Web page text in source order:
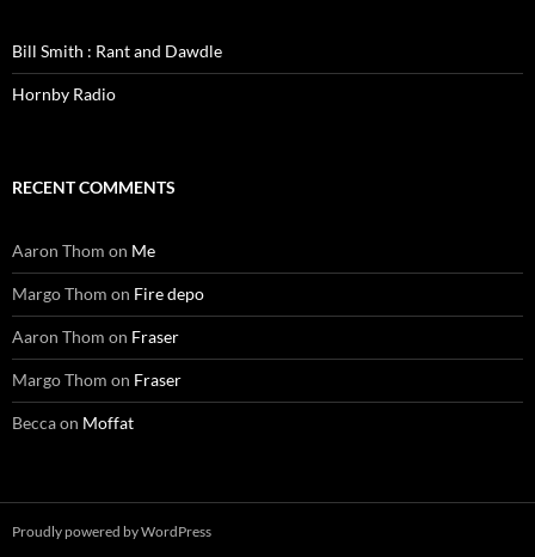
Bill Smith : Rant and Dawdle
Hornby Radio
RECENT COMMENTS
Aaron Thom on Me
Margo Thom on Fire depo
Aaron Thom on Fraser
Margo Thom on Fraser
Beccaon Moffat
Proudly powered by WordPress